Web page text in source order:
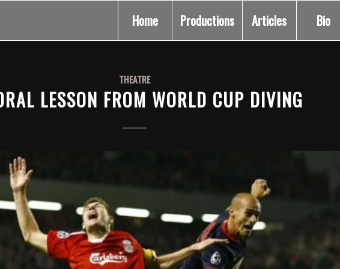
Home Productions Articles Bio
THEATRE
LESSON FROM WORLD CUP DIVING